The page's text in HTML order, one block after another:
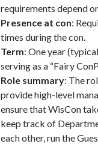
requirements depend
Presence at con:
times during the con.
Term: One year
serving as a “Fairy
Role summary: The
provide high-level
ensure that WisCon
keep track of
each other, run the